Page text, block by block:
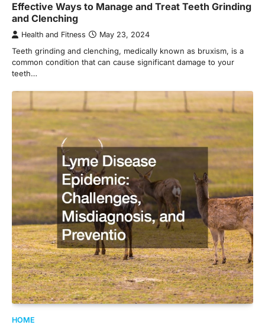
Effective Ways to Manage and Treat Teeth Grinding
and Clenching
Health and Fitness May 23, 2024
Teeth grinding and clenching, medically known as bruxism, is a
common condition that can cause significant damage to your
teeth…
HOME